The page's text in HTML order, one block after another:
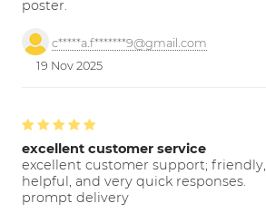
poster.
c*****a.f*******9@gmail.com
19 Nov 2025
excellent customer service
excellent customer support; friendly,
helpful, and very quick responses.
prompt delivery